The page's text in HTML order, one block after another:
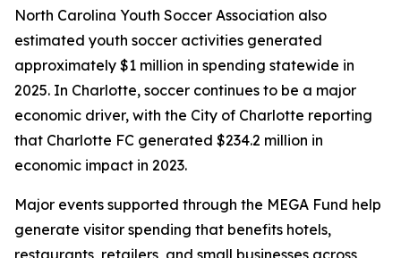
North Carolina Youth Soccer Association also
estimated youth soccer activities generated
approximately $1 million in spending statewide in
2025. In Charlotte, soccer continues to be a major
economic driver, with the City of Charlotte reporting
that Charlotte FC generated $234.2 million in
economic impact in 2023.
Major events supported through the MEGA Fund help
generate visitor spending that benefits hotels,
restaurants, retailers, and small businesses across